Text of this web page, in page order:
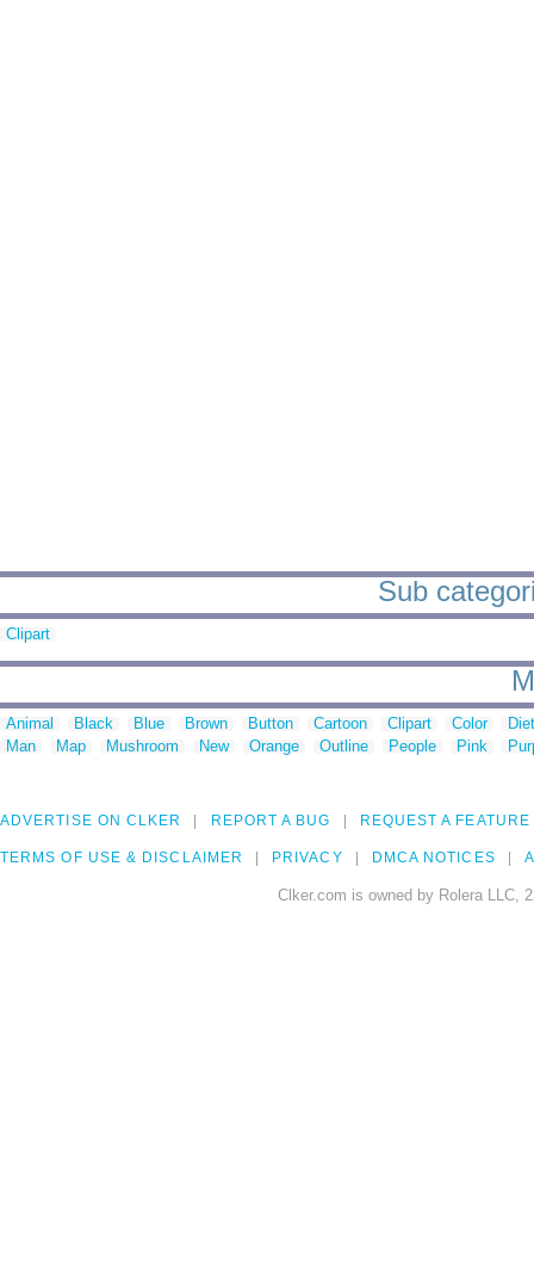
Sub
Clipart
Animal Black Blue Brown Button Cartoon Clipart Color
Man
Map Mushroom New Orange Outline People Pink
ADVERTISE ON CLKER REPORT A BUG REQUEST A FEATURE
TERMS OF USE & DISCLAIMER PRIVACY DMCA NOTICES
Clker.com is owned by Rolera LLC,